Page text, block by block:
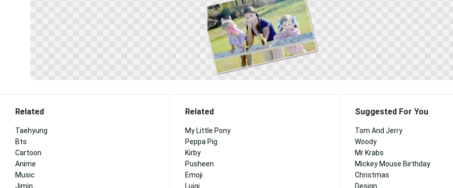
Related
Taehyung
Bts
Cartoon
Anime
Music
Jimin
Related
My Little Pony
Peppa Pig
Kirby
Pusheen
Emoji
Luigi
Suggested For You
Tom And Jerry
Woody
Mr Krabs
Mickey Mouse Birthday
Christmas
Design